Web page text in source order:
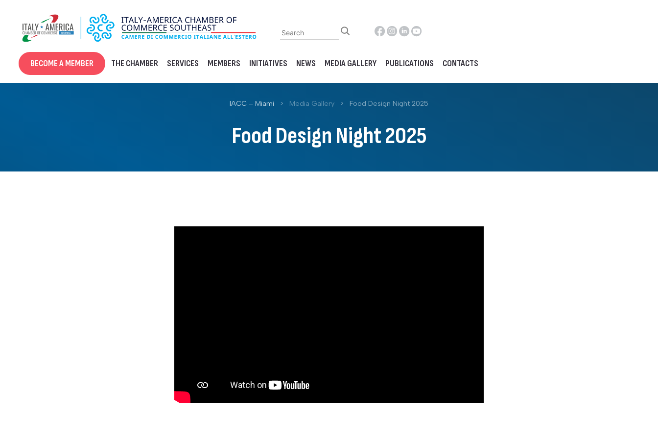
content
BECOME A MEMBER THE CHAMBER SERVICES MEMBERS INITIATIVES NEWS MEDIA GALLERY PUBLICATIONS CONTACTS
IACC – Miami > Media Gallery > Food Design Night 2025
Food Design Night 2025